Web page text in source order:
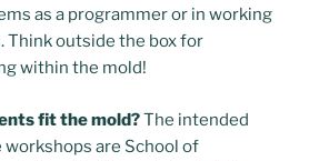
as a programmer or in working
Think outside the box for
within the mold!
fit the mold?The intended
are School of